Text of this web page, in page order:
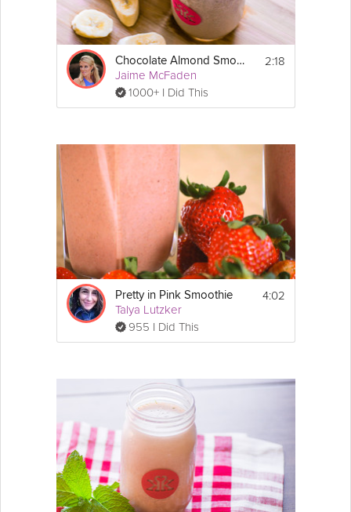
Chocolate Almond Smoothie
Jaime McFaden
1000+ I Did This
2:18
Pretty in Pink Smoothie
Talya Lutzker
955 I Did This
4:02